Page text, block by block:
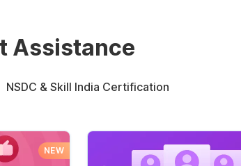
Assistance
NSDC & Skill India Certification
NEW